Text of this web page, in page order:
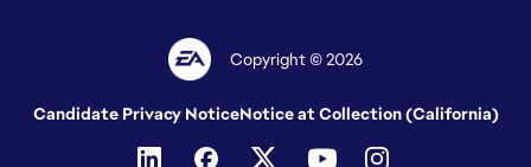
Copyright © 2026
Candidate Privacy NoticeNotice at Collection (California)